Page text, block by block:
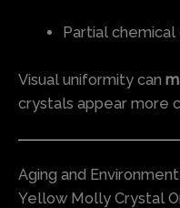
Partial
Visual uniformity can
crystals appear more
Aging and
Yellow Molly Crystal